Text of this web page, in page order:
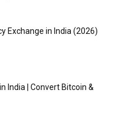
Exchange in India (2026)
India | Convert Bitcoin &